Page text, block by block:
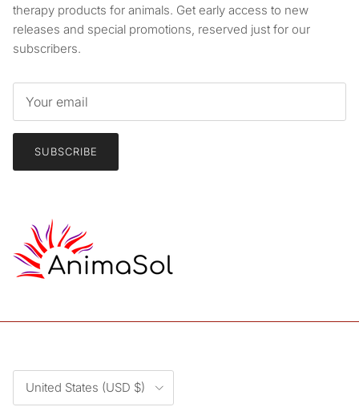
therapy products for animals. Get early access to new
releases and special promotions, reserved just for our
subscribers.
SUBSCRIBE
Country/Region
United States (USD $)